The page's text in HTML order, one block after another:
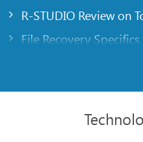
R-STUDIO Review on
File Recovery
R-Studio: Data
File Recovery from a